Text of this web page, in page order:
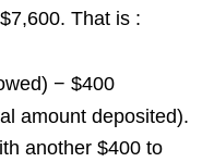
That is :
− $400
amount deposited).
another $400 to